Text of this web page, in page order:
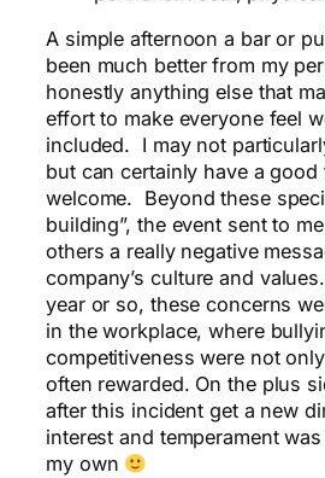
A simple afternoon a bar or
been much better from my
honestly anything else that
effort to make everyone feel
included. I may not
but can certainly have a good
welcome. Beyond these
building”, the event sent to
others a really negative
company’s culture and
year or so, these concerns
in the workplace, where
competitiveness were not
often rewarded. On the plus
after this incident get a new
interest and temperament
my own